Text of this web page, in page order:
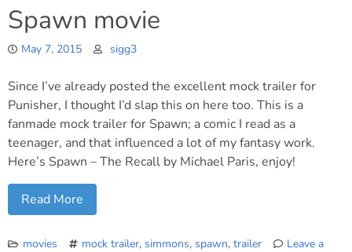
this?
Spawn movie
May 7, 2015 sigg3
Since I’ve already posted the excellent mock trailer for
Punisher, I thought I’d slap this on here too. This is a
fanmade mock trailer for Spawn; a comic I read as a
teenager, and that influenced a lot of my fantasy work.
Here’s Spawn – The Recall by Michael Paris, enjoy!
Read More
movies mock trailer, simmons, spawn, trailer
Leave a